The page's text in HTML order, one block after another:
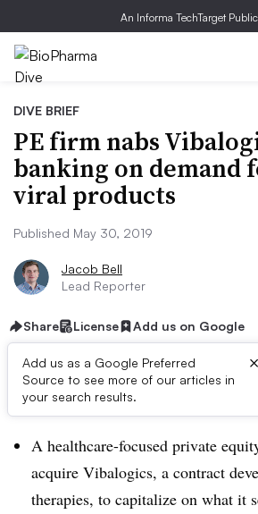
An Informa TechTarget
DIVE BRIEF
PE firm nabs
banking on demand
viral products
Published May 30, 2019
Jacob Bell
Lead Reporter
Share License Add us on Google
Add us as a Google Preferred
Source to see more of our articles in
your search results.
×
Dive Brief:
A healthcare-focused private
acquire Vibalogics, a contract
therapies, to capitalize on what it